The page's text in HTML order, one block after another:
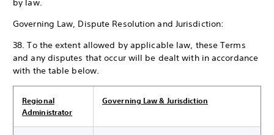
by law.
Governing Law, Dispute Resolution and Jurisdiction:
38. To the extent allowed by applicable law, these Terms
and any disputes that occur will be dealt with in accordance
with the table below.
Regional
Administrator
Governing Law & Jurisdiction